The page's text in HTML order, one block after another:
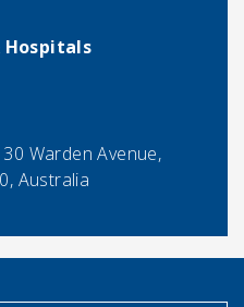
Hospitals
Warden Avenue,
Australia